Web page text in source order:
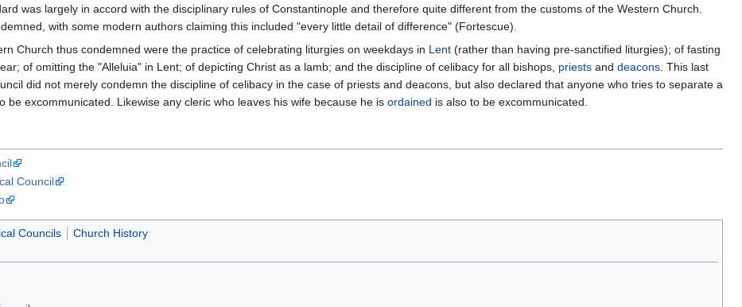
was largely in accord with the disciplinary rules of Constantinople and therefore quite different from the customs of the Western Church.
with some modern authors claiming this included "every little detail of difference" (Fortescue).
Church thus condemned were the practice of celebrating liturgies on weekdays in Lent (rather than having pre-sanctified liturgies); of fasting
of omitting the "Alleluia" in Lent; of depicting Christ as a lamb; and the discipline of celibacy for all bishops, priests and deacons. This last
did not merely condemn the discipline of celibacy in the case of priests and deacons, but also declared that anyone who tries to separate a
be excommunicated. Likewise any cleric who leaves his wife because he is ordained is also to be excommunicated.
Council
Councils Church History